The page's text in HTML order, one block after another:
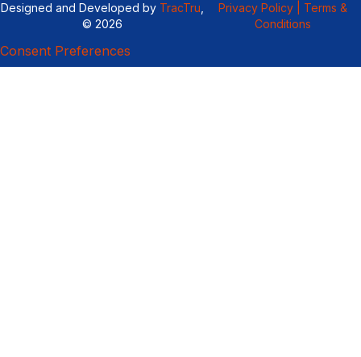
Designed and Developed by TracTru
© 2026
Privacy Policy |
Terms &
Conditions
Consent Preferences